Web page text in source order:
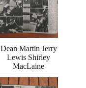
Dean Martin Jerry
Lewis Shirley
MacLaine